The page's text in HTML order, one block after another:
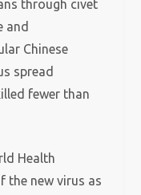
through civet
and
Chinese
spread
fewer than
Health
the new virus as